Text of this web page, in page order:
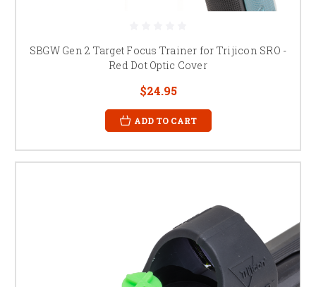
SBGW Gen 2 Target Focus Trainer for Trijicon SRO -
Red Dot Optic Cover
$24.95
ADD TO CART